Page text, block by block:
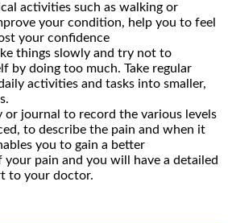
activities such as walking or
your condition, help you to feel
your confidence
things slowly and try not to
by doing too much. Take regular
activities and tasks into smaller,
or journal to record the various levels
to describe the pain and when it
you to gain a better
your pain and you will have a detailed
to your doctor.